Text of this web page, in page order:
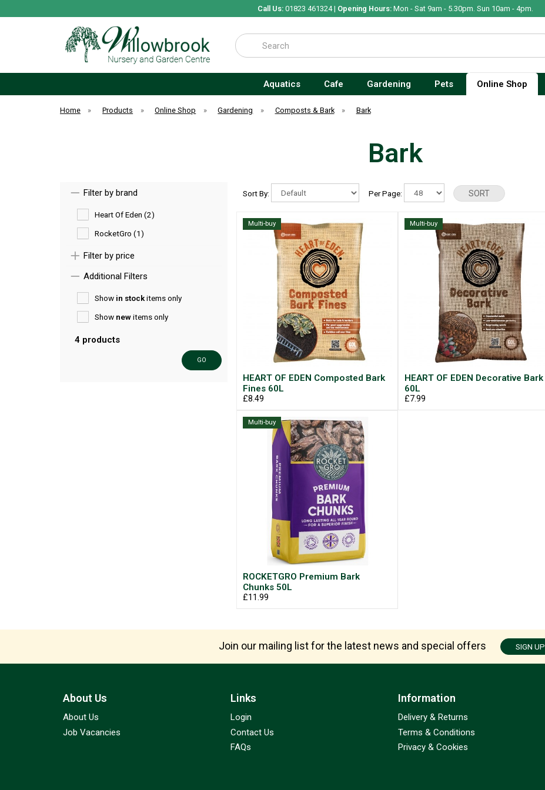
Call Us:01823 461324 | Opening Hours:Mon - Sat 9am - 5.30pm. Sun 10am - 4pm.
Search
Aquatics Cafe Gardening Pets Online Shop
Home » Products » Online Shop » Gardening » Composts & Bark » Bark
Bark
Filter by brand
Heart Of Eden (2)
RocketGro (1)
Filter by price
Additional Filters
Show in stockitems only
Show newitems only
4 products
GO
Sort By: Per Page:
Multi-buy
HEART OF EDEN Composted Bark
Fines 60L
£8.49
Multi-buy
HEART OF EDEN Decorative Bark
60L
£7.99
Multi-buy
ROCKETGRO Premium Bark
Chunks 50L
£11.99
Join our mailing list for the latest news and special offers SIGN UP
About Us
About Us
Job Vacancies
Information
Delivery & Returns
Terms & Conditions
Privacy & Cookies
Links
Login
Contact Us
FAQs